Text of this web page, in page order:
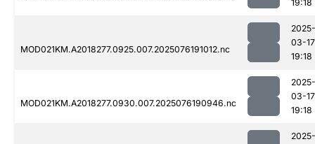
19:18
MOD021KM.A2018277.0925.007.2025076191012.nc
2025-
03-17
19:18
MOD021KM.A2018277.0930.007.2025076190946.nc
2025-
03-17
19:18
2025-